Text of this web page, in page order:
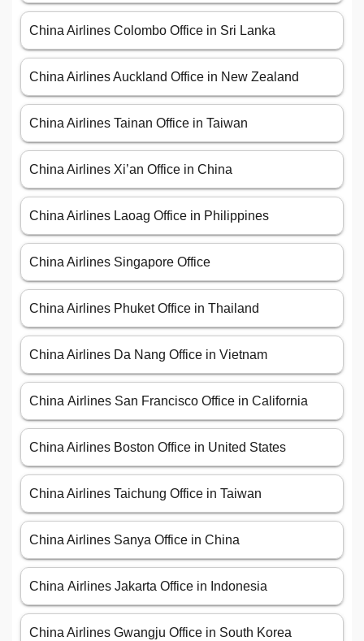
China Airlines Colombo Office in Sri Lanka
China Airlines Auckland Office in New Zealand
China Airlines Tainan Office in Taiwan
China Airlines Xi’an Office in China
China Airlines Laoag Office in Philippines
China Airlines Singapore Office
China Airlines Phuket Office in Thailand
China Airlines Da Nang Office in Vietnam
China Airlines San Francisco Office in California
China Airlines Boston Office in United States
China Airlines Taichung Office in Taiwan
China Airlines Sanya Office in China
China Airlines Jakarta Office in Indonesia
China Airlines Gwangju Office in South Korea